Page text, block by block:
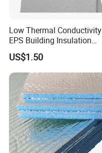
Low Thermal Conductivity
EPS Building Insulation
Foam Board
US$1.50